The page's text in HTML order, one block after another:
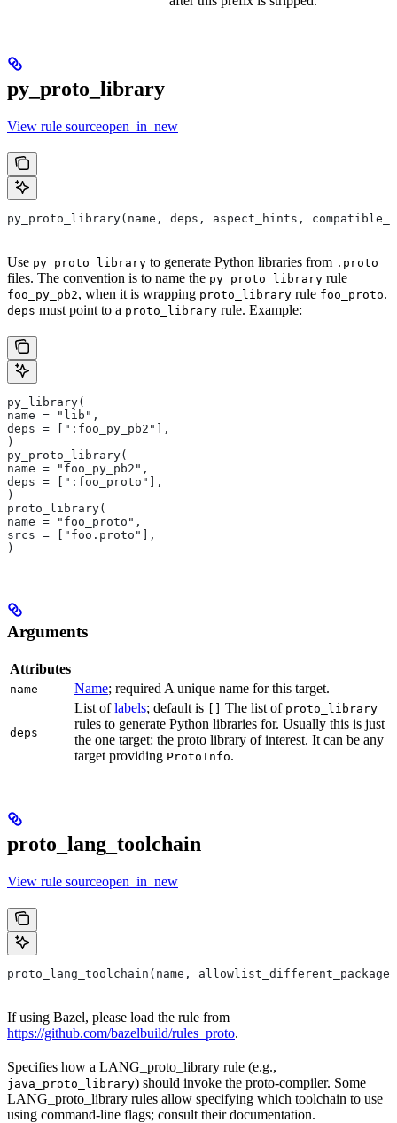
py_proto_library
View rule sourceopen_in_new
py_proto_library(name, deps, aspect_hints,
Use py_proto_library to generate Python libraries from .proto
files. The convention is to name the py_proto_library rule
foo_py_pb2, when it is wrapping proto_library rule foo_proto.
deps must point to a proto_library rule. Example:
py_library(
name = "lib",
deps = [":foo_py_pb2"],
)
py_proto_library(
name = "foo_py_pb2",
deps = [":foo_proto"],
)
proto_library(
name = "foo_proto",
srcs = ["foo.proto"],
)
Arguments
Attributes
name Name; required A unique name for this target.
deps
List oflabels; default is The list of proto_library
rules to generate Python libraries for. Usually this is just
the one target: the proto library of interest. It can be any
target providing ProtoInfo.
proto_lang_toolchain
View rule sourceopen_in_new
proto_lang_toolchain(name,
If using Bazel, please load the rule from
https://github.com/bazelbuild/rules_proto.
Specifies how a LANG_proto_library rule (e.g.,
java_proto_library) should invoke the proto-compiler. Some
LANG_proto_library rules allow specifying which toolchain to use
using command-line flags; consult their documentation.